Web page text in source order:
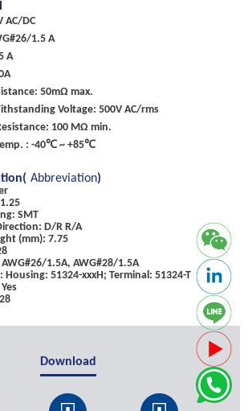
AC/DC
1.5 A
A
50mΩ max.
Voltage: 500V AC/rms
100 MΩ min.
: -40℃ ~ +85℃
Abbreviation)
SMT
D/R R/A
(mm): 7.75
1.5A, AWG#28/1.5A
51324-xxxH; Terminal: 51324-T
Download